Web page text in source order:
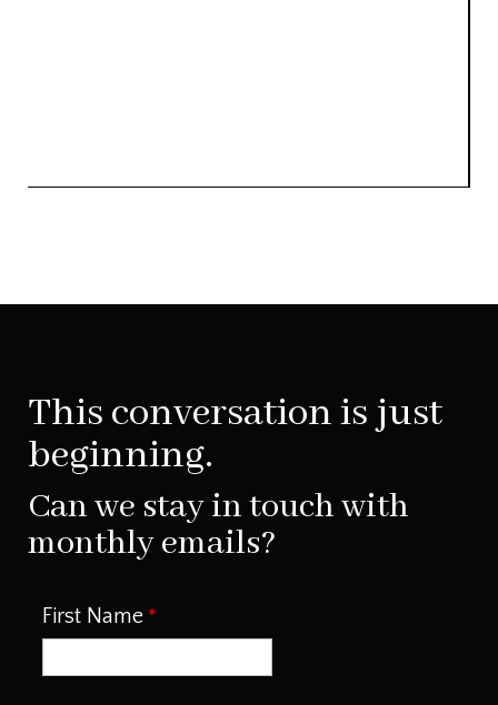
This conversation is just
beginning.
Can we stay in touch with
monthly emails?
First Name